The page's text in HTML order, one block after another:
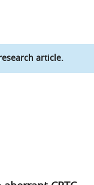
article.